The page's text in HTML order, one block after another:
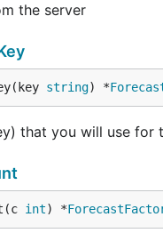
the server
string) *
that you will use for
int) *